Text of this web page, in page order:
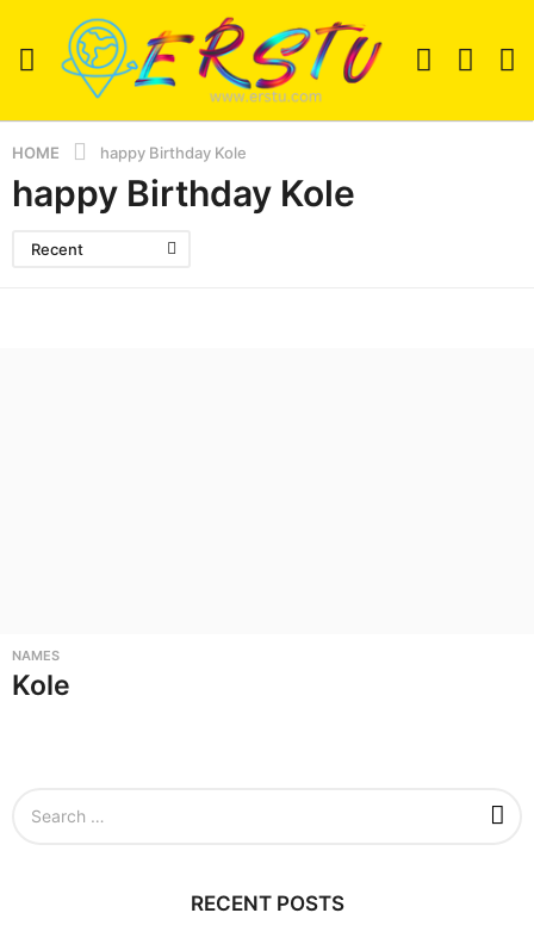
HOME happy Birthday Kole
happy Birthday Kole
Recent
NAMES
Kole
RECENT POSTS